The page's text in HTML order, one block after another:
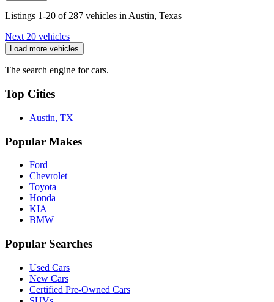
Listings 1-20 of 287 vehicles in Austin, Texas
Next 20 vehicles
Load more vehicles
The search engine for cars.
Top Cities
Austin, TX
Popular Makes
Ford
Chevrolet
Toyota
Honda
KIA
BMW
Popular Searches
Used Cars
New Cars
Certified Pre-Owned Cars